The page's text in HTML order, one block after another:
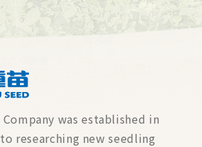
was established in
researching new seedling